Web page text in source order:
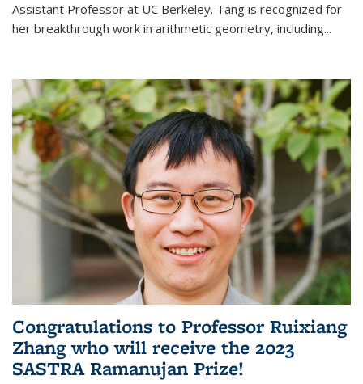
Assistant Professor at UC Berkeley. Tang is recognized for
her breakthrough work in arithmetic geometry, including...
Congratulations to Professor Ruixiang
Zhang who will receive the 2023
SASTRA Ramanujan Prize!